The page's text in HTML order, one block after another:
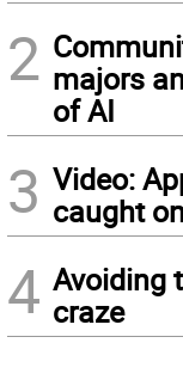
2 majors
of AI
3 Video:
caught
4 Avoiding
craze